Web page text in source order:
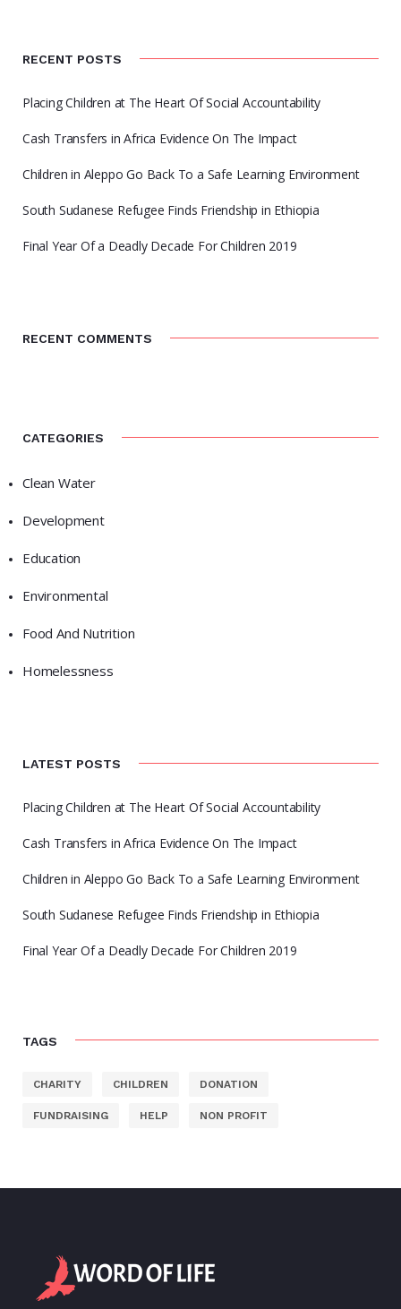
RECENT POSTS
Placing Children at The Heart Of Social Accountability
Cash Transfers in Africa Evidence On The Impact
Children in Aleppo Go Back To a Safe Learning Environment
South Sudanese Refugee Finds Friendship in Ethiopia
Final Year Of a Deadly Decade For Children 2019
RECENT COMMENTS
CATEGORIES
Clean Water
Development
Education
Environmental
Food And Nutrition
Homelessness
LATEST POSTS
Placing Children at The Heart Of Social Accountability
Cash Transfers in Africa Evidence On The Impact
Children in Aleppo Go Back To a Safe Learning Environment
South Sudanese Refugee Finds Friendship in Ethiopia
Final Year Of a Deadly Decade For Children 2019
TAGS
CHARITY CHILDREN DONATION
FUNDRAISING HELP NON PROFIT